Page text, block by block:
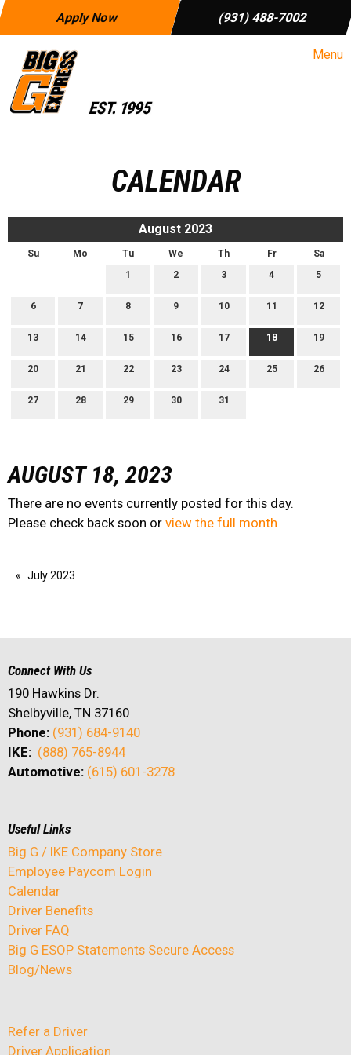
Apply Now (931) 488-7002
Menu
CALENDAR
August 2023
Su Mo Tu We Th Fr
Sa
1
2 3 4 5
6 7 8 9 10 11 12
13 14 15 16 17 18 19
20 21 22 23 24 25 26
27 28 29 30 31
AUGUST 18, 2023
There are no events currently posted for this day.
Please check back soon or view the full month
July 2023
Connect With Us
190 Hawkins Dr.
Shelbyville, TN 37160
Phone: (931) 684-9140
IKE: (888) 765-8944
Automotive: (615) 601-3278
Useful Links
Big G / IKE Company Store
Employee Paycom Login
Calendar
Driver Benefits
Driver FAQ
Big G ESOP Statements Secure Access
Blog/News
Refer a Driver
Driver Application